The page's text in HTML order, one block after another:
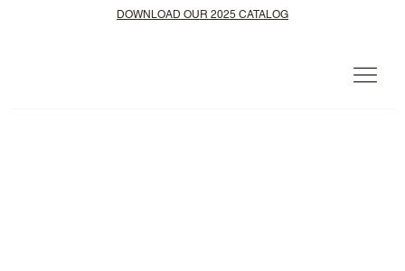
DOWNLOAD OUR 2025 CATALOG